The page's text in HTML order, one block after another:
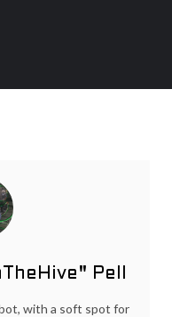
Pell
with a soft spot for